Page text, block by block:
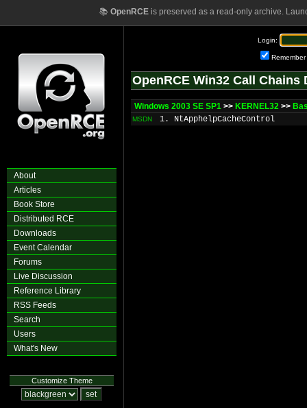
📚 OpenRCEis preserved as a read-only archive.
About
Articles
Book Store
Distributed RCE
Downloads
Event Calendar
Forums
Live Discussion
Reference Library
RSS Feeds
Search
Users
What's New
Customize Theme
Login:
Remember
OpenRCE Win32 Call Chains
Windows 2003 SE SP1 >> KERNEL32 >>
MSDN 1. NtApphelpCacheControl